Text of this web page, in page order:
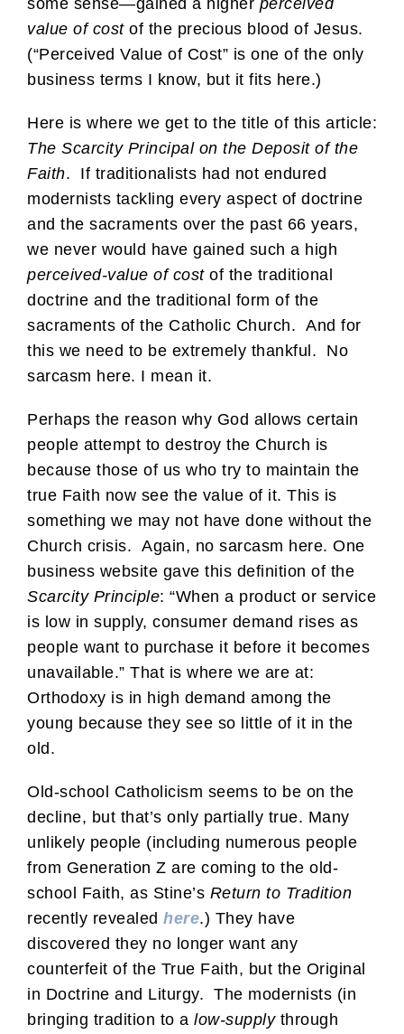
value of costof the precious blood of Jesus.
(“Perceived Value of Cost” is one of the only
business terms I know, but it fits here.)
Here is where we get to the title of this article:
The Scarcity Principal on the Deposit of the
Faith. If traditionalists had not endured
modernists tackling every aspect of doctrine
and the sacraments over the past 66 years,
we never would have gained such a high
perceived-value of costof the traditional
doctrine and the traditional form of the
sacraments of the Catholic Church. And for
this we need to be extremely thankful. No
sarcasm here. I mean it.
Perhaps the reason why God allows certain
people attempt to destroy the Church is
because those of us who try to maintain the
true Faith now see the value of it. This is
something we may not have done without the
Church crisis. Again, no sarcasm here. One
business website gave this definition of the
Scarcity Principle: “When a product or service
is low in supply, consumer demand rises as
people want to purchase it before it becomes
unavailable.” That is where we are at:
Orthodoxy is in high demand among the
young because they see so little of it in the
old.
Old-school Catholicism seems to be on the
decline, but that’s only partially true. Many
unlikely people (including numerous people
from Generation Z are coming to the old-
school Faith, as Stine’s Return to Tradition
recently revealed here.) They have
discovered they no longer want any
counterfeit of the True Faith, but the Original
in Doctrine and Liturgy. The modernists (in
bringing tradition to a low-supplythrough